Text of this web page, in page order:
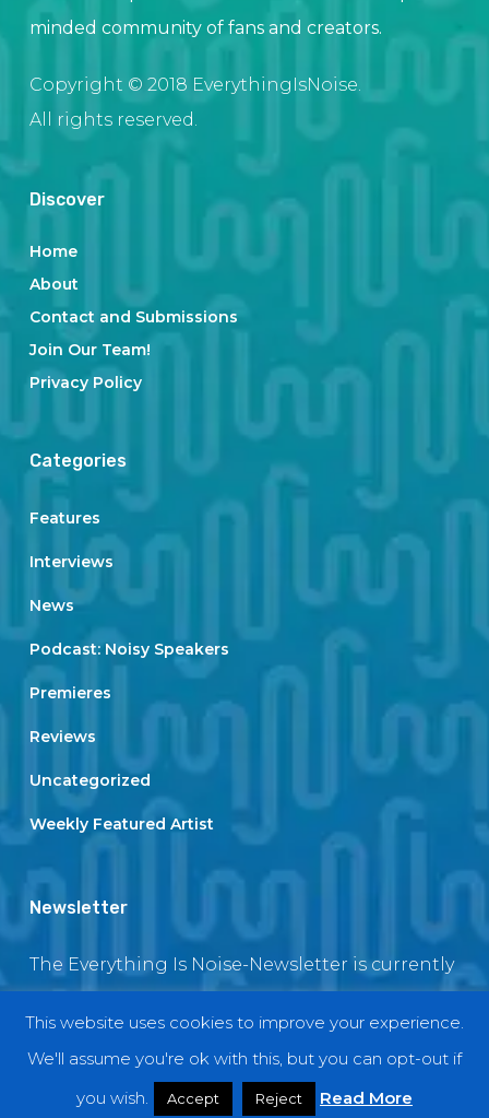
minded community of fans and creators.
Copyright © 2018 EverythingIsNoise.
All rights reserved.
Discover
Home
About
Contact and Submissions
Join Our Team!
Privacy Policy
Categories
Features
Interviews
News
Podcast: Noisy Speakers
Premieres
Reviews
Uncategorized
Weekly Featured Artist
Newsletter
The Everything Is Noise-Newsletter is currently
back soon
This website uses cookies to improve your experience.
We'll assume you're ok with this, but you can opt-out if
you wish.
Accept Reject Read More